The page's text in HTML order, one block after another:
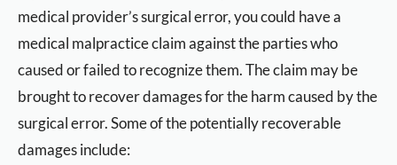
medical provider’s surgical error, you could have a
medical malpractice claim against the parties who
caused or failed to recognize them. The claim may be
brought to recover damages for the harm caused by the
surgical error. Some of the potentially recoverable
damages include: